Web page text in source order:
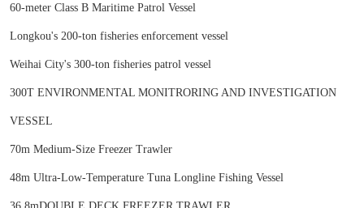
60-meter Class B Maritime Patrol Vessel
Longkou's 200-ton fisheries enforcement vessel
Weihai City's 300-ton fisheries patrol vessel
300T ENVIRONMENTAL MONITRORING AND INVESTIGATION
VESSEL
70m Medium-Size Freezer Trawler
48m Ultra-Low-Temperature Tuna Longline Fishing Vessel